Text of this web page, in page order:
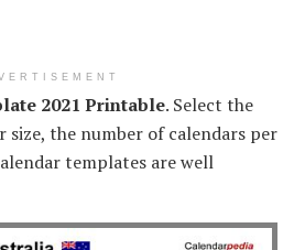
2021 Printable. Select the
size, the number of calendars per
templates are well